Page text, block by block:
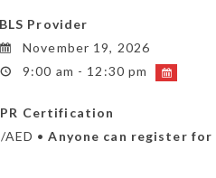
BLS Provider
November 19, 2026
9:00 am - 12:30 pm
Certification
AED •Anyone can register for